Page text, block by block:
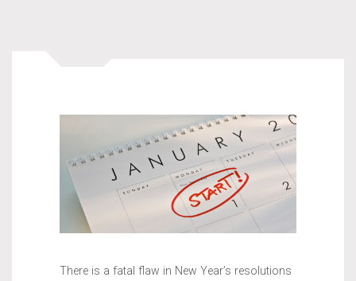
There is a fatal flaw in New Year’s resolutions